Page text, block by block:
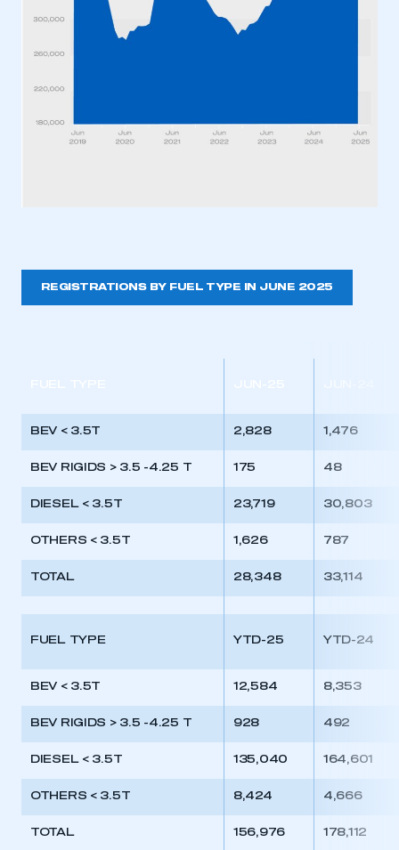
membership
REGISTRATIONS BY FUEL TYPE IN JUNE 2025
BEV < 3.5T 2,828 1,476
BEV RIGIDS > 3.5 -4.25 T 175 48
DIESEL < 3.5T 23,719 30,803
OTHERS < 3.5T 1,626 787
TOTAL 28,348 33,114
FUEL TYPE YTD-25 YTD-24
BEV < 3.5T 12,584 8,353
BEV RIGIDS > 3.5 -4.25 T 928 492
DIESEL < 3.5T 135,040 164,601
OTHERS < 3.5T 8,424 4,666
TOTAL 156,976 178,112